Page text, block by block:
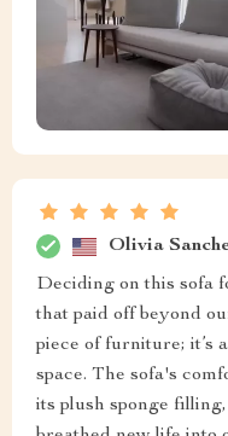
Olivia
Deciding on this sofa
that paid off beyond
piece of furniture; it’s
space. The sofa's
its plush sponge